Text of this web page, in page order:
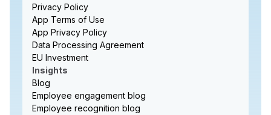
Privacy Policy
App Terms of Use
App Privacy Policy
Data Processing Agreement
EU Investment
Insights
Blog
Employee engagement blog
Employee recognition blog